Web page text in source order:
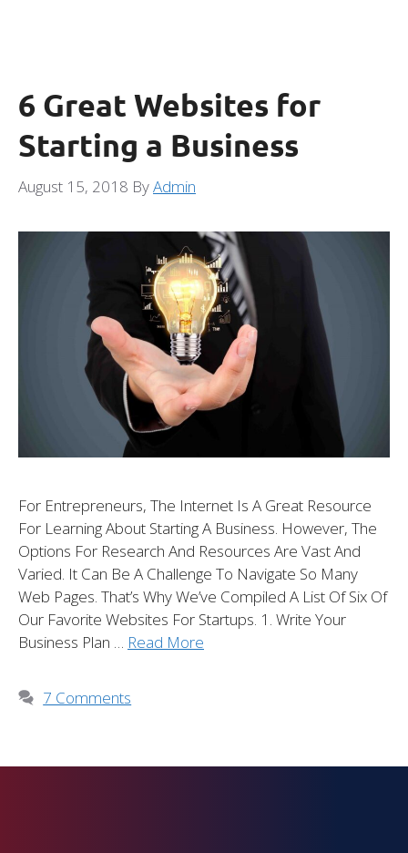
6 Great Websites for
Starting a Business
August 15, 2018 ByAdmin
For Entrepreneurs, The Internet Is A Great Resource
For Learning About Starting A Business. However, The
Options For Research And Resources Are Vast And
Varied. It Can Be A Challenge To Navigate So Many
Web Pages. That’s Why We’ve Compiled A List Of Six Of
Our Favorite Websites For Startups. 1. Write Your
Business Plan … Read More
7 Comments